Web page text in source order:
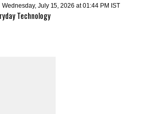
Wednesday, July 15, 2026 at 01:44 PM IST
Technology